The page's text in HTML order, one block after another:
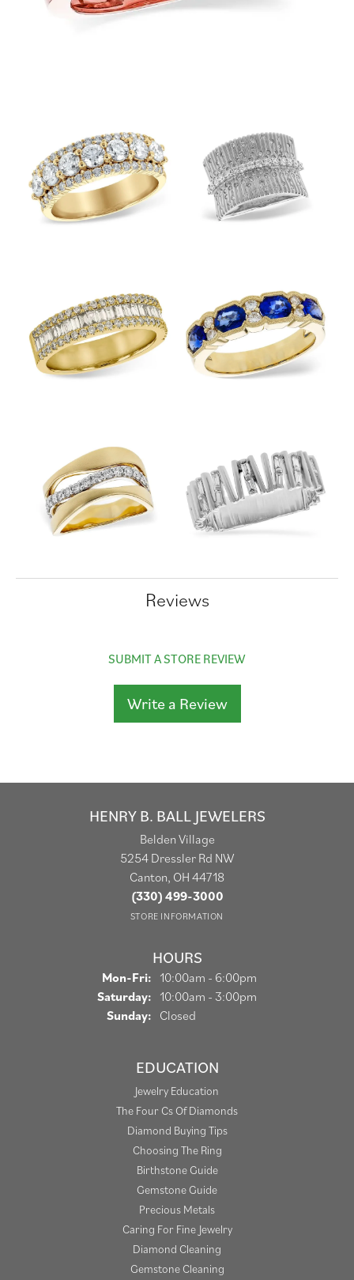
Reviews
SUBMIT A STORE REVIEW
Write a Review
HENRY B. BALL JEWELERS
Belden Village
5254 Dressler Rd NW
Canton, OH 44718
(330) 499-3000
STORE INFORMATION
HOURS
Mon-Fri: Monday - Friday:
10:00am - 6:00pm
Saturday: 10:00am - 3:00pm
Sunday: Closed
EDUCATION
Jewelry Education
The Four Cs Of Diamonds
Diamond Buying Tips
Choosing The Ring
Birthstone Guide
Gemstone Guide
Precious Metals
Caring For Fine Jewelry
Diamond Cleaning
Gemstone Cleaning